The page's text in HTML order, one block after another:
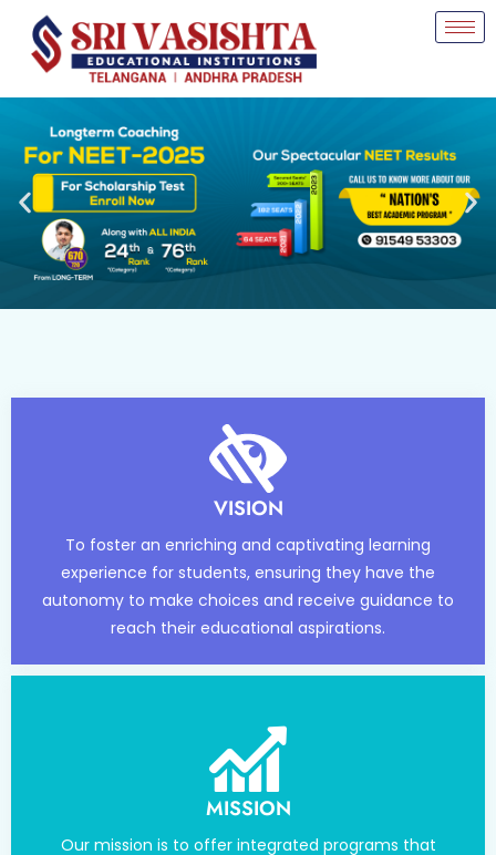
VISION
To foster an enriching and captivating learning
experience for students, ensuring they have the
autonomy to make choices and receive guidance to
reach their educational aspirations.
MISSION
Our mission is to offer integrated programs that